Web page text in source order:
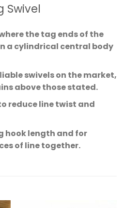
Swivel
the tag ends of the
a cylindrical central body
swivels on the market,
above those stated.
reduce line twist and
hook length and for
of line together.